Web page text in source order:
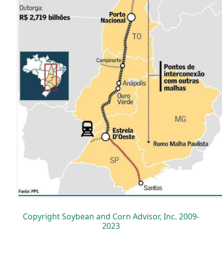
Copyright Soybean and Corn Advisor, Inc. 2009-
2023